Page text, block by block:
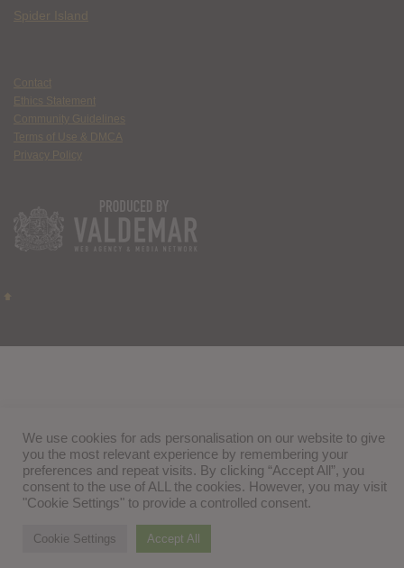
Spider Island
Contact
Ethics Statement
Community Guidelines
Terms of Use & DMCA
Privacy Policy
We use cookies for ads personalisation on our website to give
you the most relevant experience by remembering your
preferences and repeat visits. By clicking “Accept All”, you
consent to the use of ALL the cookies. However, you may visit
"Cookie Settings" to provide a controlled consent.
Cookie Settings Accept All